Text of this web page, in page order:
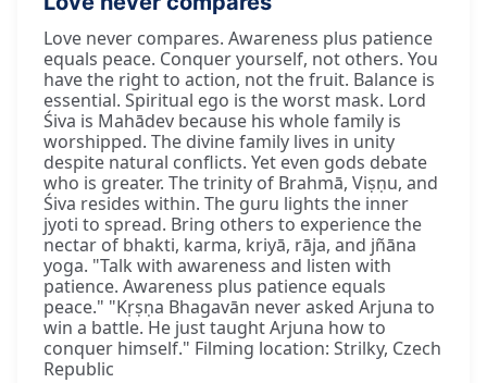
Love never compares. Awareness plus patience
equals peace. Conquer yourself, not others. You
have the right to action, not the fruit. Balance is
essential. Spiritual ego is the worst mask. Lord
Śiva is Mahādev because his whole family is
worshipped. The divine family lives in unity
despite natural conflicts. Yet even gods debate
who is greater. The trinity of Brahmā, Viṣṇu, and
Śiva resides within. The guru lights the inner
jyoti to spread. Bring others to experience the
nectar of bhakti, karma, kriyā, rāja, and jñāna
yoga. "Talk with awareness and listen with
patience. Awareness plus patience equals
peace." "Kṛṣṇa Bhagavān never asked Arjuna to
win a battle. He just taught Arjuna how to
conquer himself." Filming location: Strilky, Czech
Republic